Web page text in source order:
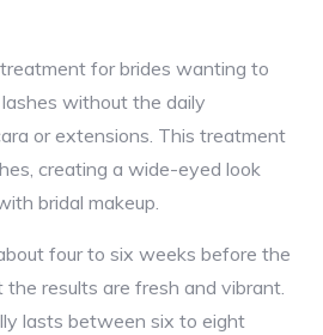
for brides wanting to
without the daily
or extensions. This treatment
creating a wide-eyed look
bridal makeup.
four to six weeks before the
results are fresh and vibrant.
lasts between six to eight